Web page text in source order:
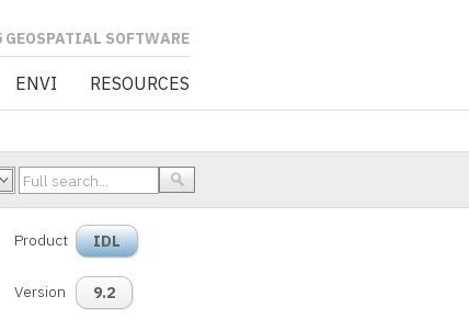
ENVI RESOURCES
Product IDL
Version 9.2